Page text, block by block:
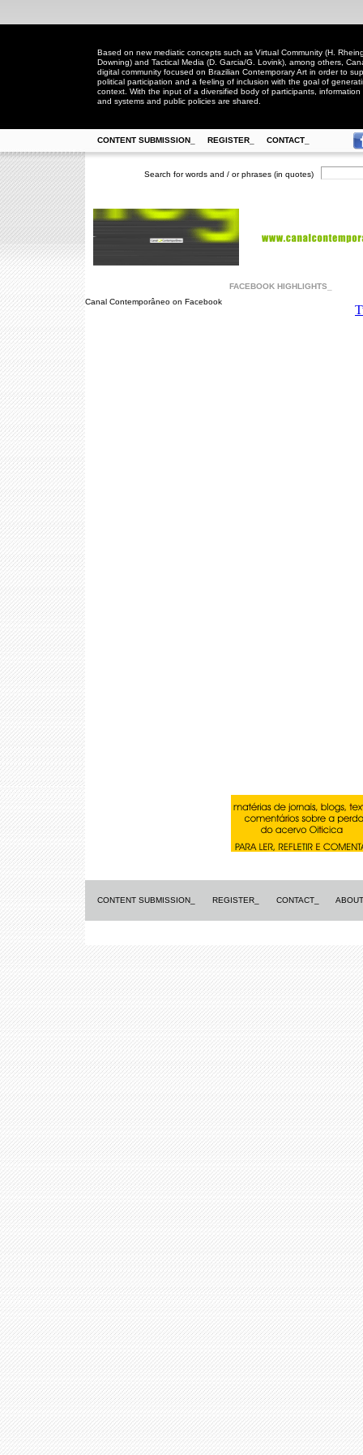
Based on new mediatic concepts such as Virtual Community (H.
Downing) and Tactical Media (D. Garcia/G. Lovink), among others,
digital community focused on Brazilian Contemporary Art in order to
political participation and a feeling of inclusion with the goal of
context. With the input of a diversified body of participants,
and systems and public policies are shared.
CONTENT SUBMISSION_ REGISTER_ CONTACT_
Search for words and / or phrases (in quotes)
FACEBOOK HIGHLIGHTS_
Canal Contemporâneo on Facebook
CONTENT SUBMISSION_ REGISTER_ CONTACT_